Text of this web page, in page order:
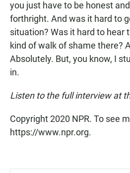
you just have to be honest
forthright. And was it hard to
situation? Was it hard to hear
kind of walk of shame there?
Absolutely. But, you know, I
in.
Listen to the full interview at
Copyright 2020 NPR. To see
https://www.npr.org.